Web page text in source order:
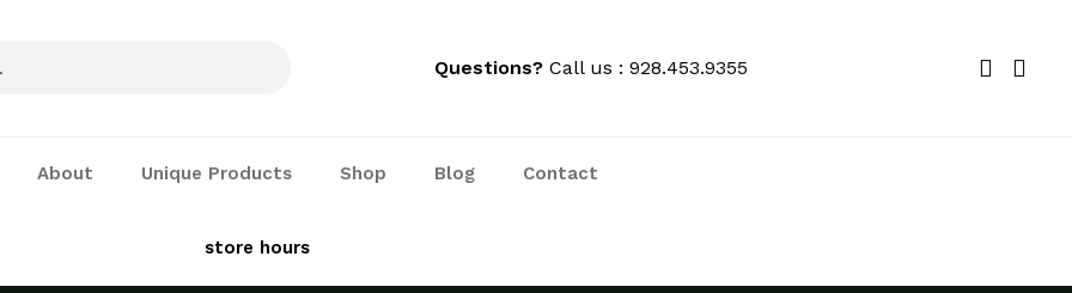
Questions?Call us : 928.453.9355
About Unique Products Shop Blog Contact
store hoursand services